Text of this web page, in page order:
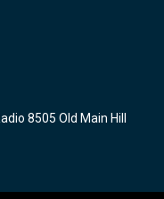
8505 Old Main Hill